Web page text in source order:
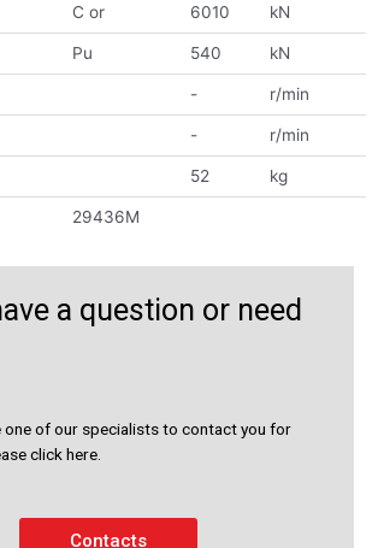
C or 6010 kN
Pu 540 kN
- r/min
- r/min
52 kg
29436M
a question or need
one of our specialists to contact you for
click here.
Contacts